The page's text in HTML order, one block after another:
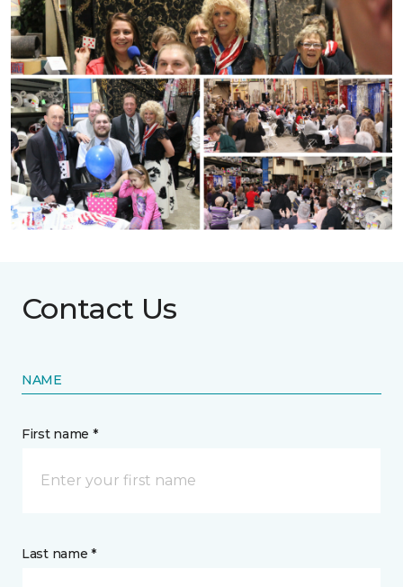
Contact Us
NAME
First name *
Last name *